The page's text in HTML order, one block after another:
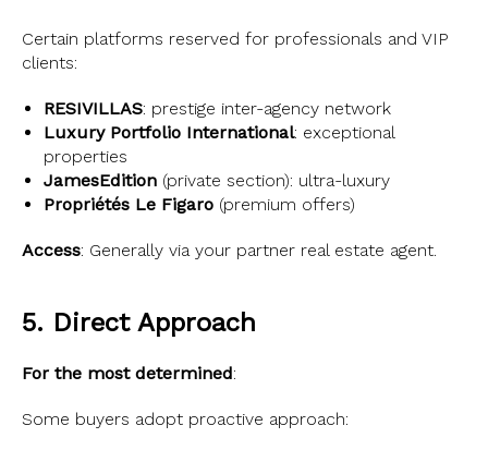
Certain platforms reserved for professionals and VIP
clients:
RESIVILLAS: prestige inter-agency network
Luxury Portfolio International: exceptional
properties
JamesEdition (private section): ultra-luxury
Propriétés Le Figaro (premium offers)
Access: Generally via your partner real estate agent.
5. Direct Approach
For the most determined:
Some buyers adopt proactive approach: